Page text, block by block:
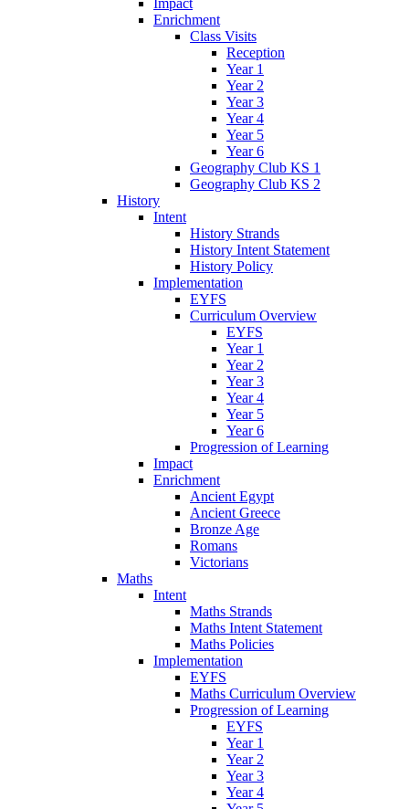
Impact
Enrichment
Class Visits
Reception
Year 1
Year 2
Year 3
Year 4
Year 5
Year 6
Geography Club KS 1
Geography Club KS 2
History
Intent
History Strands
History Intent Statement
History Policy
Implementation
EYFS
Curriculum Overview
EYFS
Year 1
Year 2
Year 3
Year 4
Year 5
Year 6
Progression of Learning
Impact
Enrichment
Ancient Egypt
Ancient Greece
Bronze Age
Romans
Victorians
Maths
Intent
Maths Strands
Maths Intent Statement
Maths Policies
Implementation
EYFS
Maths Curriculum Overview
Progression of Learning
EYFS
Year 1
Year 2
Year 3
Year 4